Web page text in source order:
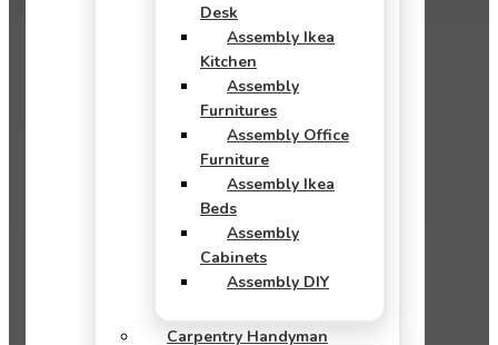
Desk
Assembly Ikea
Kitchen
Assembly
Furnitures
Assembly Office
Furniture
Assembly Ikea
Beds
Assembly
Cabinets
Assembly DIY
Carpentry Handyman